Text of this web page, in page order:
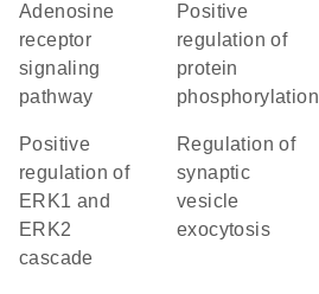
adenosine
receptor
signaling
pathway
positive
regulation of
protein
phosphorylation
positive
regulation of
ERK1 and
ERK2
cascade
regulation of
synaptic
vesicle
exocytosis